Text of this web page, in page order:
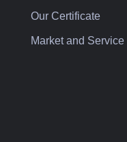
Our Certificate
Market and Service